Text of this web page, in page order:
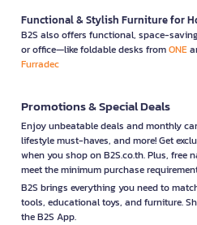
Functional & Stylish Furniture for
B2S also offers functional, space-
or office—like foldable desks fromONE
Furradec
Promotions & Special Deals
Enjoy unbeatable deals and monthly
lifestyle must-haves, and more! Get
when you shop on B2S.co.th. Plus, free
meet the minimum purchase
B2S brings everything you need to
tools, educational toys, and furniture.
the B2S App.